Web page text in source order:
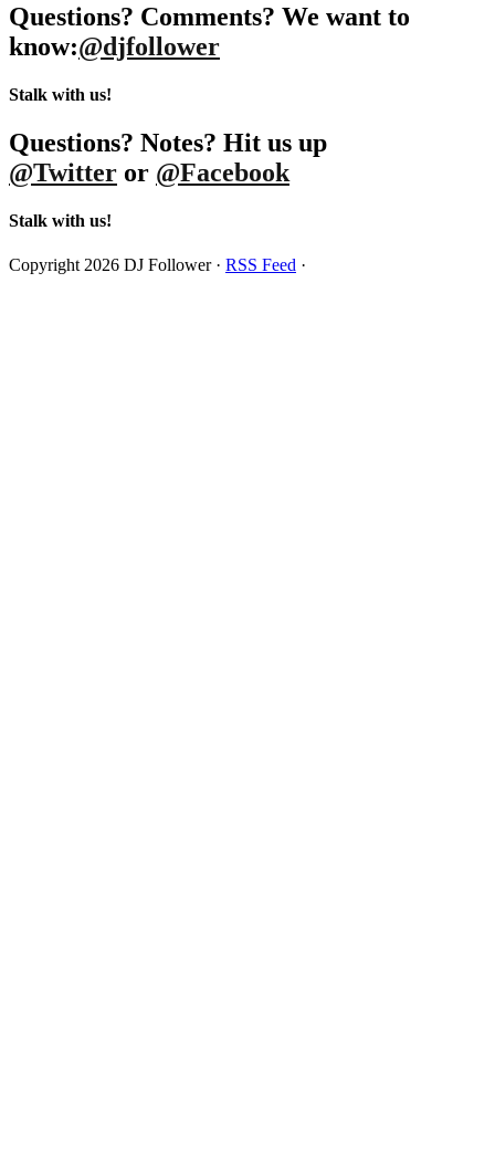
Questions? Comments? We want to
know:@djfollower
Stalk with us!
Questions? Notes? Hit us up
@Twitter or @Facebook
Stalk with us!
Copyright 2026 DJ Follower · RSS Feed ·